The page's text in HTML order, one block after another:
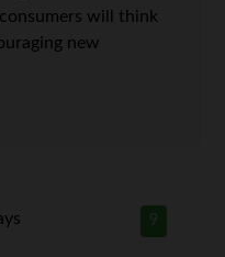
will think
new
9